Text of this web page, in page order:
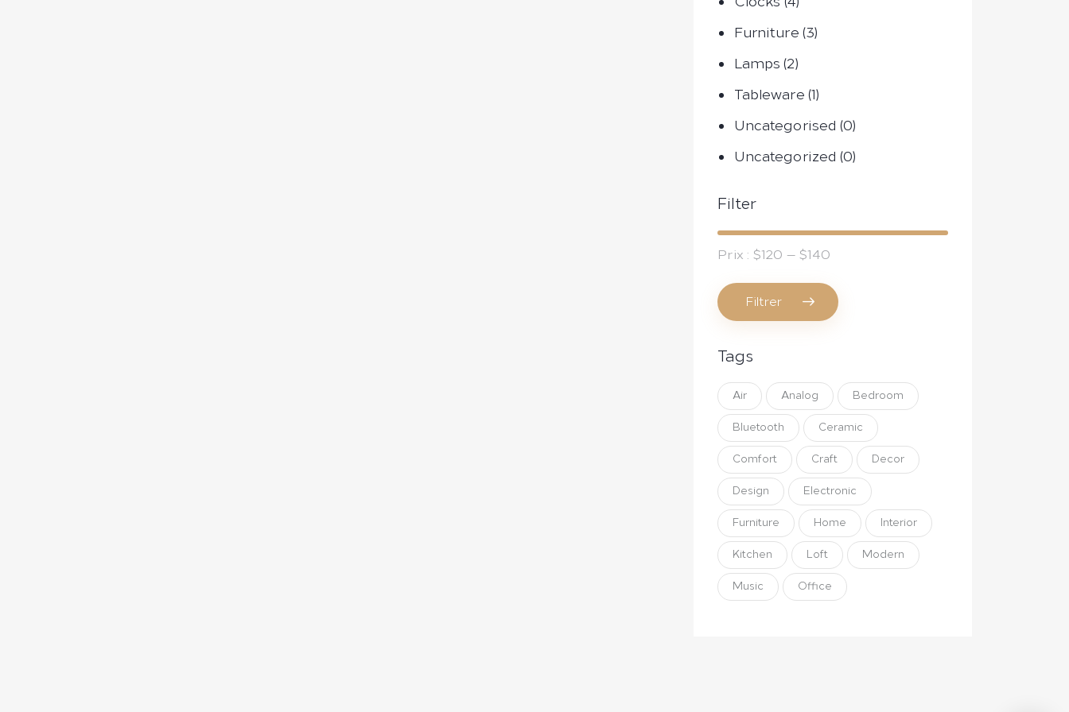
Furniture (3)
Lamps (2)
Tableware (1)
Uncategorised (0)
Uncategorized (0)
Filter
min
max
Filtrer
Prix : $120 — $140
Tags
Air Analog Bedroom
Bluetooth Ceramic
Comfort Craft Decor
Design Electronic
Furniture Home Interior
Kitchen Loft Modern
Music Office